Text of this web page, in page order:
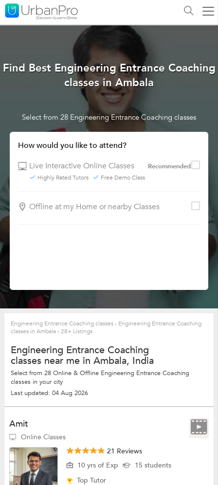
Find Best Engineering Entrance Coaching
classes in Ambala
Select from 28 Engineering Entrance Coaching classes
How would you like to attend?
Live Interactive Online Classes
Recommended
Highly Rated Tutors Free Demo Class
Offline at my Home or nearby Classes
Engineering Entrance Coaching classes › Engineering Entrance Coaching
classes in Ambala › 28+ Listings
Engineering Entrance Coaching
classes near me in Ambala, India
Select from 28 Online & Offline Engineering Entrance Coaching
classes in your city
Last updated: 04 Aug 2026
Amit
Online Classes
21 Reviews
10 yrs of Exp
15 students
Top Tutor